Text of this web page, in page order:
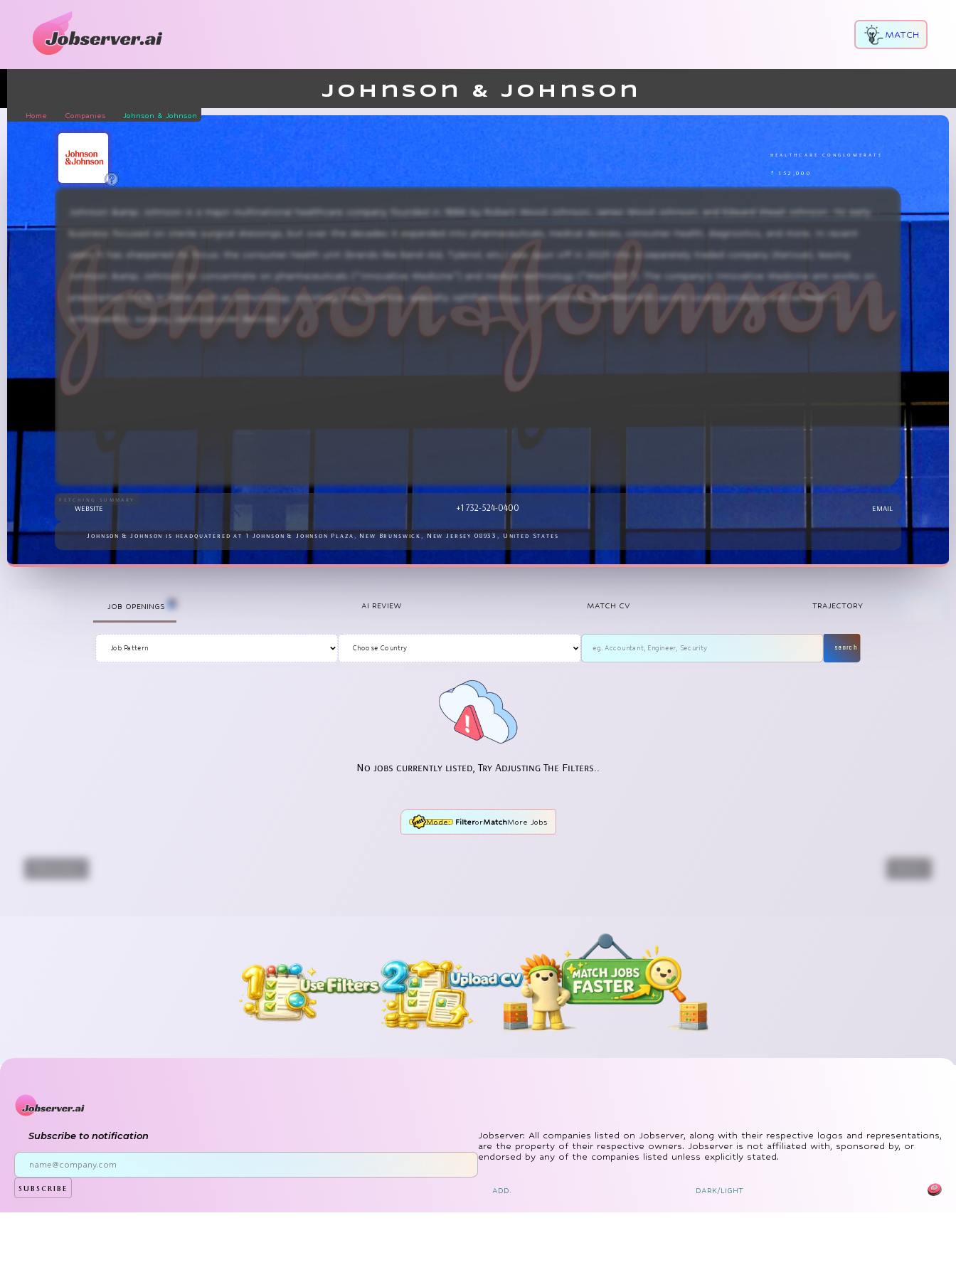
MATCH
Johnson & Johnson
Home Companies Johnson & Johnson
healthcare conglomerate
± 152,000
Johnson &amp; Johnson is a major multinational healthcare company founded in 1886 by Robert Wood Johnson, James Wood Johnson, and Edward Mead Johnson. Its early
business focused on sterile surgical dressings, but over the decades it expanded into pharmaceuticals, medical devices, consumer health, diagnostics, and more. In recent
years it has sharpened its focus: the consumer health unit (brands like Band-Aid, Tylenol, etc.) was spun off in 2023 into a separately traded company (Kenvue), leaving
Johnson &amp; Johnson to concentrate on pharmaceuticals (“Innovative Medicine”) and medical technology (“MedTech”). The company’s Innovative Medicine arm works on
prescription drugs in fields such as immunology, oncology, neuroscience, specialty ophthalmology, and vaccines. The MedTech sector covers products and services in
orthopaedics, surgery, cardiovascular devices, vision care, diagnostics and other medical devices. With R&amp;D investment, frequent acquisitions, and ongoing innovation,
J&amp;J has maintained a strong pipeline of new therapies and devices.<br />
fetching summary
website +1 732-524-0400 email
Johnson & Johnson is headquatered at 1 Johnson & Johnson Plaza, New Brunswick, New Jersey 08933, United States
JOB OPENINGS AI REVIEW MATCH CV TRAJECTORY
search
No jobs currently listed, Try Adjusting The Filters..
Mode: FilterorMatchMore Jobs
Subscribe to notification
subscribe
Jobserver: All companies listed on Jobserver, along with their respective logos and representations,
are the property of their respective owners. Jobserver is not affiliated with, sponsored by, or
endorsed by any of the companies listed unless explicitly stated.
ADD. DARK/LIGHT